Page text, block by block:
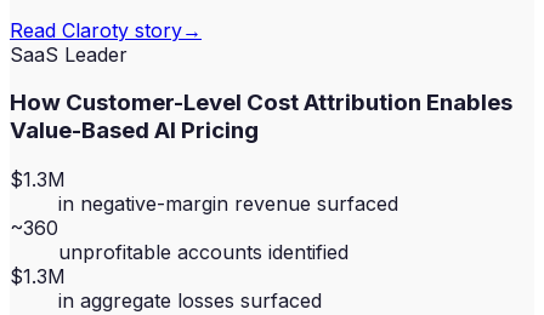
Read Claroty story→
SaaS Leader
How Customer-Level Cost Attribution Enables
Value-Based AI Pricing
$1.3M
in negative-margin revenue surfaced
~360
unprofitable accounts identified
$1.3M
in aggregate losses surfaced